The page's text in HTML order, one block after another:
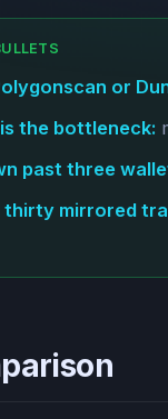
or
the bottleneck:
past three
thirty mirrored